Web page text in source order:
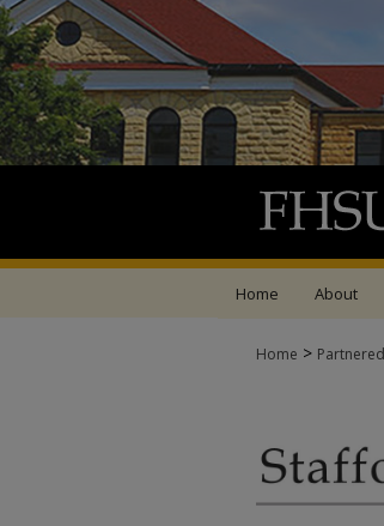
Home About
Home >